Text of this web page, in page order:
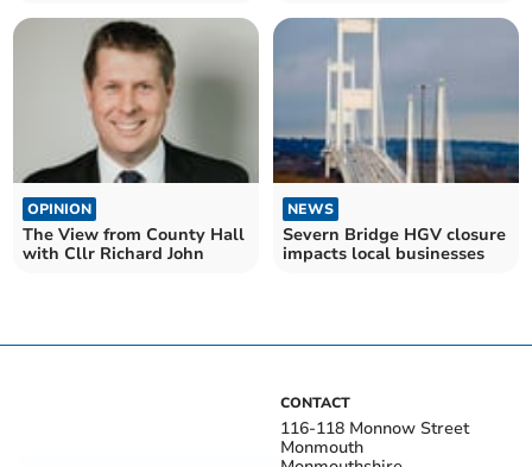
OPINION
The View from County Hall
with Cllr Richard John
NEWS
Severn Bridge HGV closure
impacts local businesses
CONTACT
116-118 Monnow Street
Monmouth